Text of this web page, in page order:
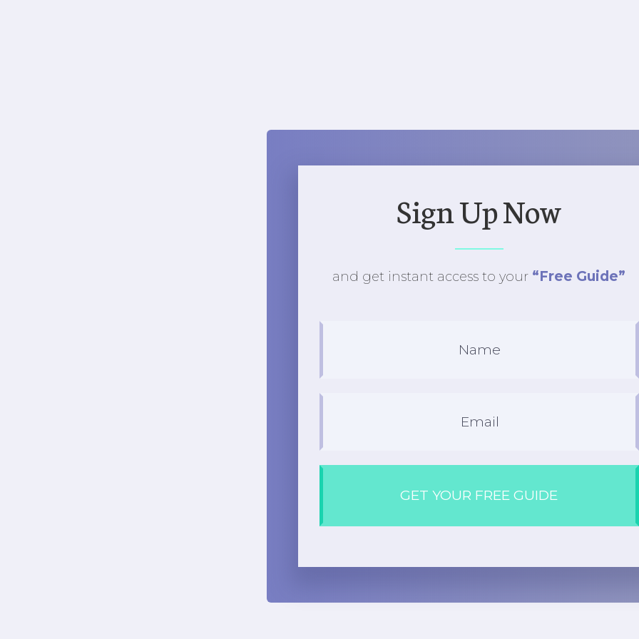
Sign Up Now
and get instant access toyour “Free Guide”
GET YOUR FREE GUIDE